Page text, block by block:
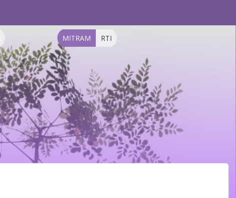
MITRAM RTI